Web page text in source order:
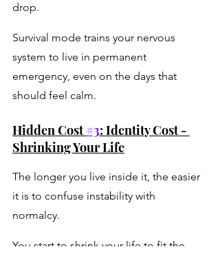
drop.
Survival mode trains your nervous
system to live in permanent
emergency, even on the days that
should feel calm.
Hidden Cost #3: Identity Cost -
Shrinking Your Life
The longer you live inside it, the easier
it is to confuse instability with
normalcy.
You start to shrink your life to fit the